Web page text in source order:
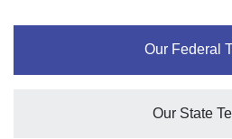
Our Federal
Our State